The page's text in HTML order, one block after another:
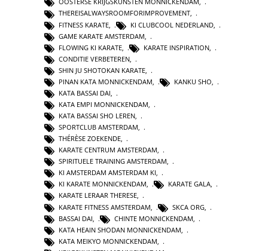
THEREISALWAYSROOMFORIMPROVEMENT,
FITNESS KARATE
KI CLUBCOOL NEDERLAND
GAME KARATE AMSTERDAM
FLOWING KI KARATE
KARATE INSPIRATION
CONDITIE VERBETEREN
SHIN JU SHOTOKAN KARATE
PINAN KATA MONNICKENDAM
KANKU SHO
KATA BASSAI DAI
KATA EMPI MONNICKENDAM
KATA BASSAI SHO LEREN,
SPORTCLUB AMSTERDAM,
THÉRÈSE ZOEKENDE,
KARATE CENTRUM AMSTERDAM,
SPIRITUELE TRAINING AMSTERDAM,
KI AMSTERDAM AMSTERDAM KI,
KI KARATE MONNICKENDAM, KARATE GALA,
KARATE LERAAR THERESE,
KARATE FITNESS AMSTERDAM
SKCA ORG
BASSAI DAI
CHINTE MONNICKENDAM
KATA HEAIN SHODAN MONNICKENDAM
KATA MEIKYO MONNICKENDAM